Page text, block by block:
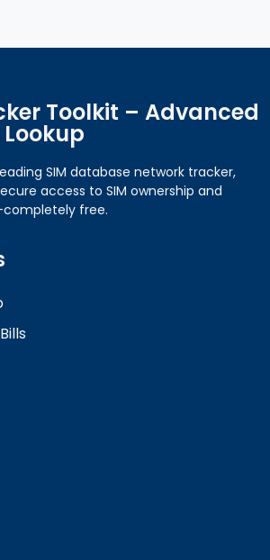
Toolkit – Advanced
Lookup
leading SIM database network tracker,
access to SIM ownership and
free.